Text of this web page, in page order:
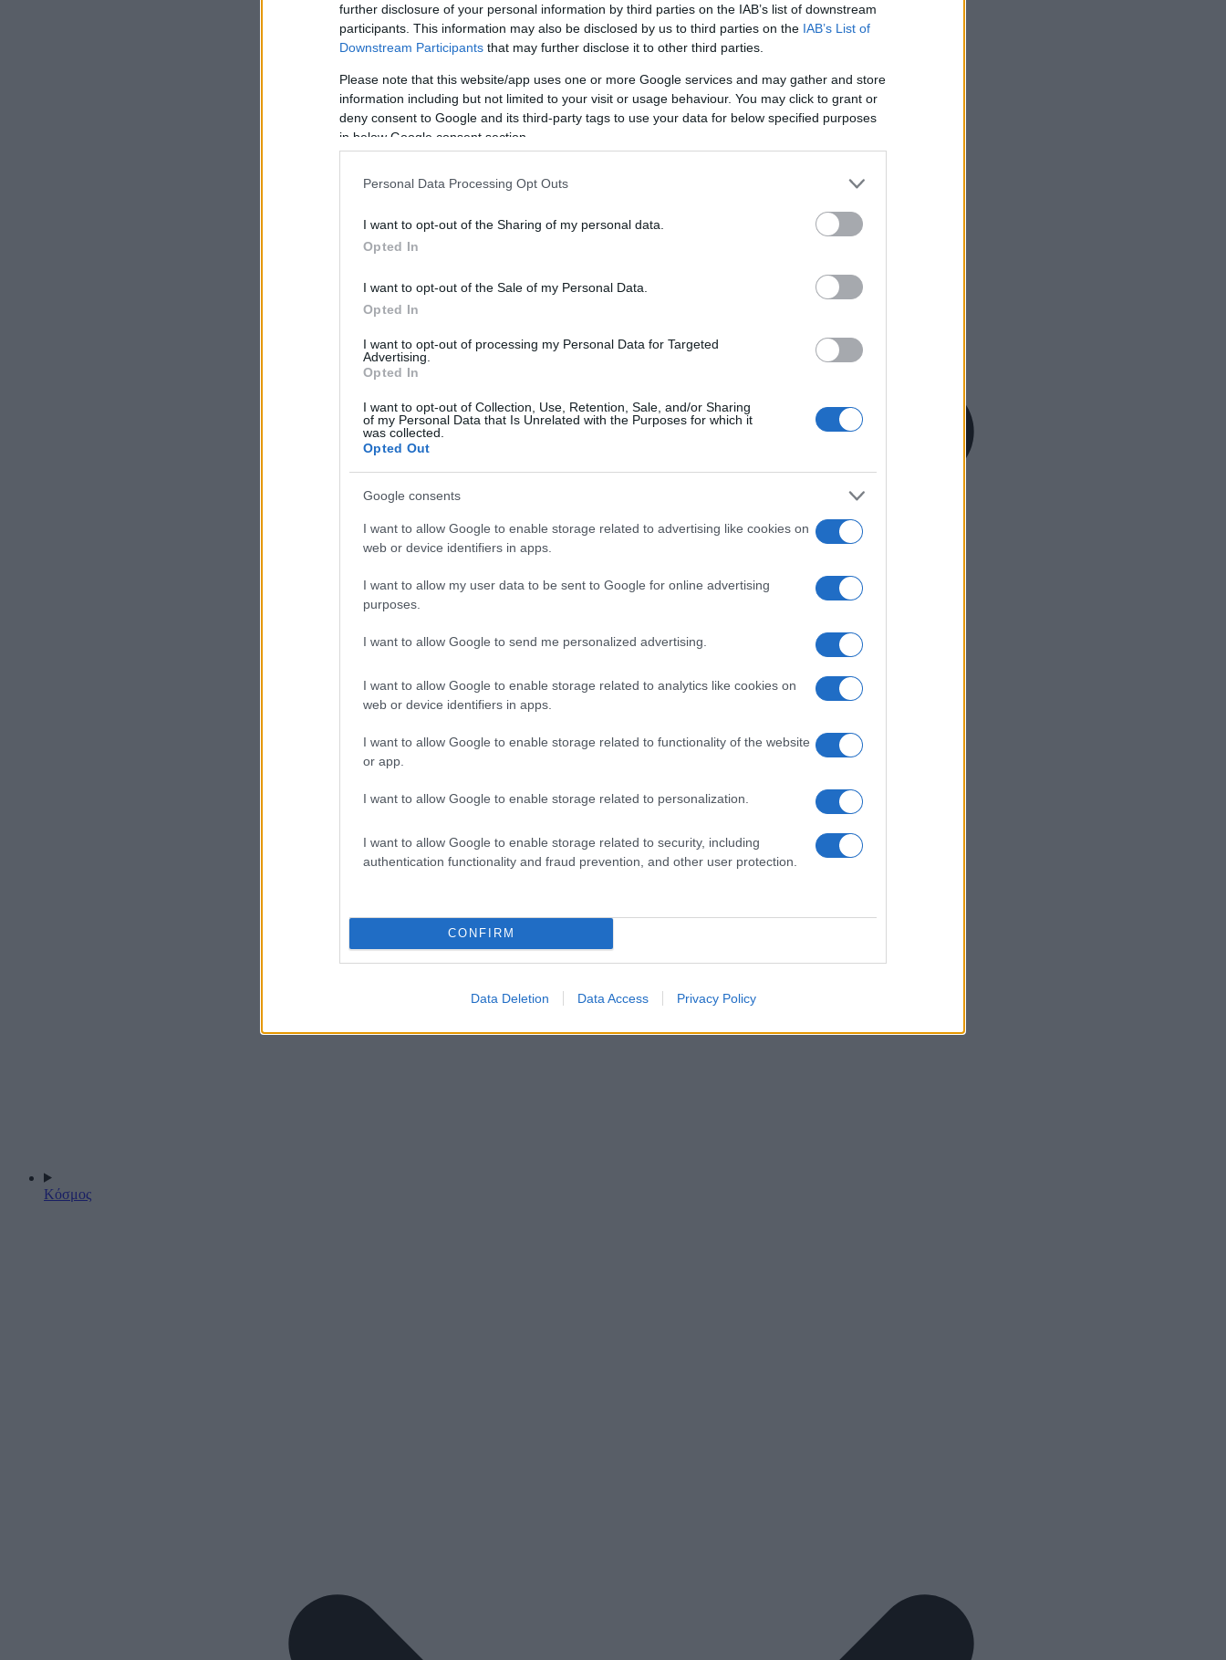
further disclosure of your personal information by third parties on the IAB’s list of downstream
participants. This information may also be disclosed by us to third parties on the IAB’s List of
Downstream Participants that may further disclose it to other third parties.
Please note that this website/app uses one or more Google services and may gather and store
information including but not limited to your visit or usage behaviour. You may click to grant or
deny consent to Google and its third-party tags to use your data for below specified purposes
in below Google consent section.
Personal Data Processing Opt Outs
I want to opt-out of the Sharing of my personal data.
Opted In
I want to opt-out of the Sale of my Personal Data.
Opted In
I want to opt-out of processing my Personal Data for Targeted
Advertising.
Opted In
I want to opt-out of Collection, Use, Retention, Sale, and/or Sharing
of my Personal Data that Is Unrelated with the Purposes for which it
was collected.
Opted Out
Google consents
I want to allow Google to enable storage related to advertising like cookies on
web or device identifiers in apps.
I want to allow my user data to be sent to Google for online advertising
purposes.
I want to allow Google to send me personalized advertising.
I want to allow Google to enable storage related to analytics like cookies on
web or device identifiers in apps.
I want to allow Google to enable storage related to functionality of the website
or app.
I want to allow Google to enable storage related to personalization.
I want to allow Google to enable storage related to security, including
authentication functionality and fraud prevention, and other user protection.
CONFIRM
Data Deletion Data Access Privacy Policy
Κόσμος